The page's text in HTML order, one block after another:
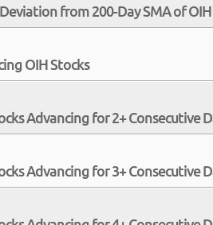
from 200-Day SMA of
OIH Stocks
Advancing for 2+ Consecutive
Advancing for 3+ Consecutive